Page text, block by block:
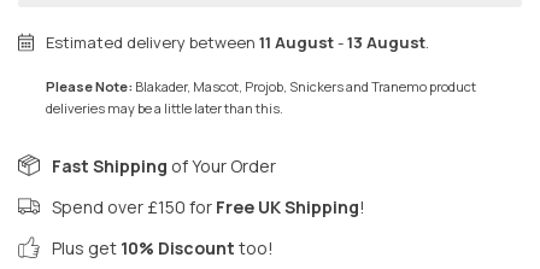
Estimated delivery between 11 August-13 August.
Please Note: Blakader, Mascot, Projob, Snickers and Tranemo product
deliveries may be a little later than this.
Fast Shipping of Your Order
Spend over £150 for Free UK Shipping!
Plus get 10% Discount too!